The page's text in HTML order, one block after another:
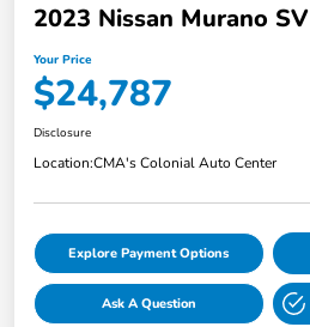
2023 Nissan Murano SV
Your Price
$24,787
Disclosure
Location:CMA's Colonial Auto Center
Explore Payment Options
Ask A Question